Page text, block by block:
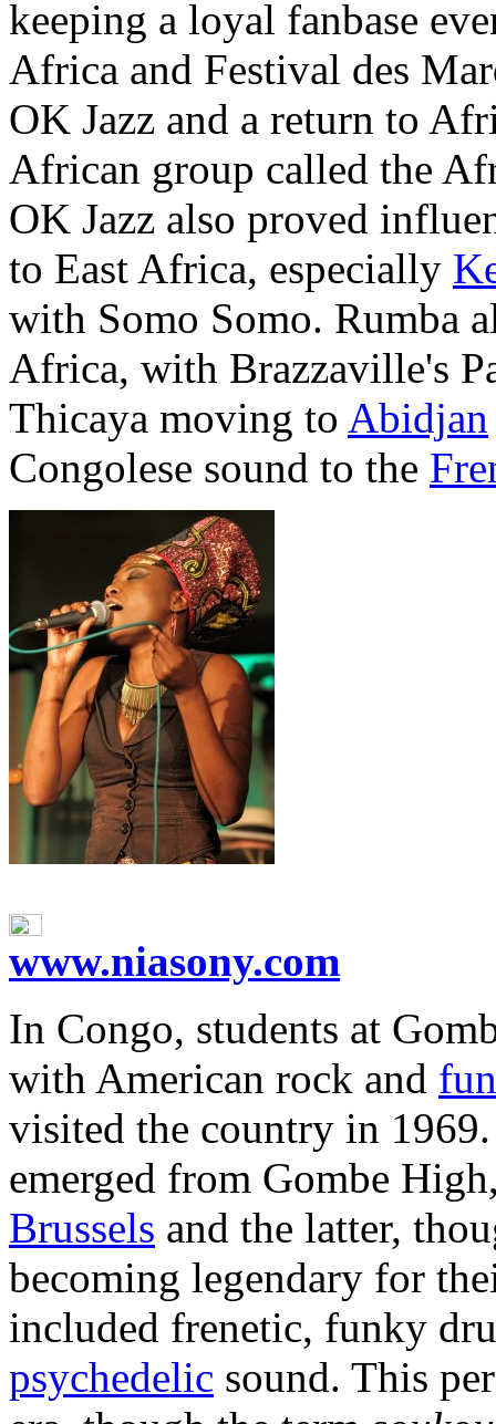
keeping a loyal fanbase
Africa and Festival des
OK Jazz and a return to
African group called the
OK Jazz also proved
to East Africa, especially
with Somo Somo. Rumba
Africa, with Brazzaville's
Thicaya moving to Abidjan
Congolese sound to the
www.niasony.com
In Congo, students at
with American rock and
visited the country in
emerged from Gombe
Brussels and the latter,
becoming legendary for
included frenetic, funky
psychedelic sound. This